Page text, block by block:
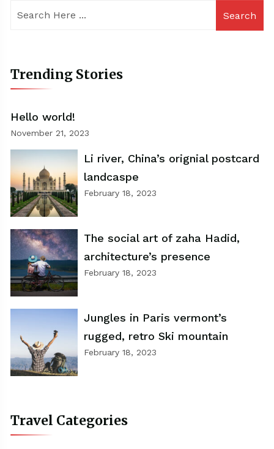
Search
Trending Stories
Hello world!
November 21, 2023
Li river, China’s orignial postcard
landcaspe
February 18, 2023
The social art of zaha Hadid,
architecture’s presence
February 18, 2023
Jungles in Paris vermont’s
rugged, retro Ski mountain
February 18, 2023
Travel Categories